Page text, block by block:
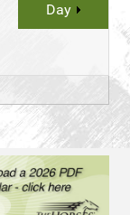
Day